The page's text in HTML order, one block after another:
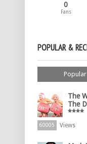
0
Fans
POPULAR &
Popular
The
The
****
60005 Views